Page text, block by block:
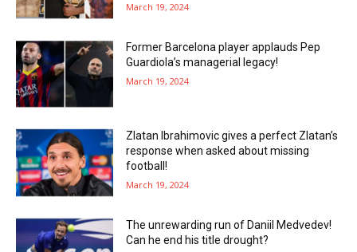
March 19, 2024
Former Barcelona player applauds Pep
Guardiola’s managerial legacy!
March 19, 2024
Zlatan Ibrahimovic gives a perfect Zlatan’s
response when asked about missing
football!
March 19, 2024
The unrewarding run of Daniil Medvedev!
Can he end his title drought?